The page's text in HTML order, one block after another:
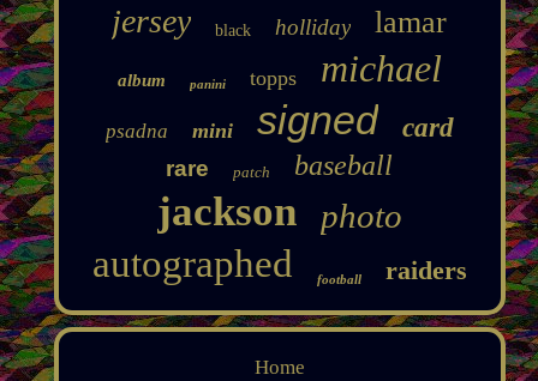
jersey black holliday lamar
album panini topps michael
psadna mini signed card
rare patch baseball
jackson photo
autographed football raiders
Home